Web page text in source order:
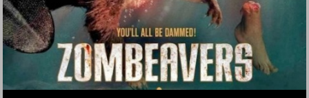
Audio Player